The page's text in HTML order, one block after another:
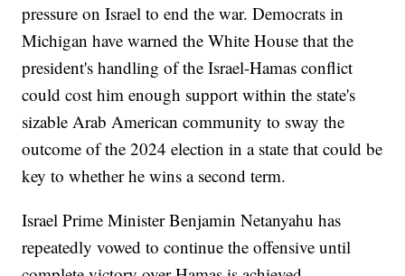
pressure on Israel to end the war. Democrats in
Michigan have warned the White House that the
president's handling of the Israel-Hamas conflict
could cost him enough support within the state's
sizable Arab American community to sway the
outcome of the 2024 election in a state that could be
key to whether he wins a second term.
Israel Prime Minister Benjamin Netanyahu has
repeatedly vowed to continue the offensive until